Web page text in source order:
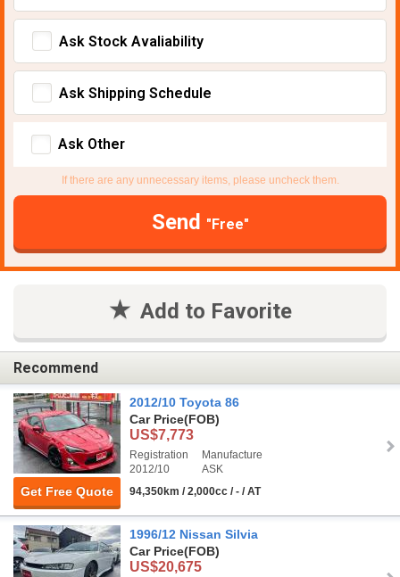
Ask Stock Avaliability
Ask Shipping Schedule
Ask Other
If there are any unnecessary items, please uncheck them.
Send "Free"
Add to Favorite
Recommend
Get Free Quote
2012/10 Toyota 86
Car Price(FOB)
US$7,773
Registration
2012/10
Manufacture
ASK
94,350km / 2,000cc / - / AT
1996/12 Nissan Silvia
Car Price(FOB)
US$20,675